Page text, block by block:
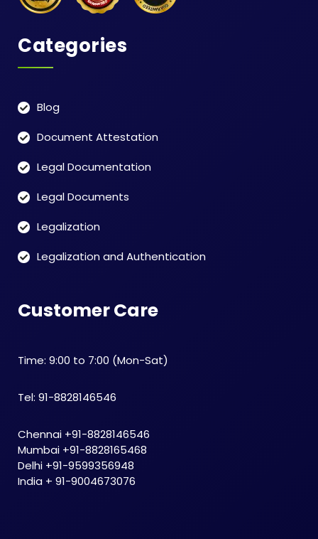
Categories
Blog
Document Attestation
Legal Documentation
Legal Documents
Legalization
Legalization and Authentication
Customer Care
Time: 9:00 to 7:00 (Mon-Sat)
Tel: 91-8828146546
Chennai +91-8828146546
Mumbai +91-8828165468
Delhi +91-9599356948
India + 91-9004673076